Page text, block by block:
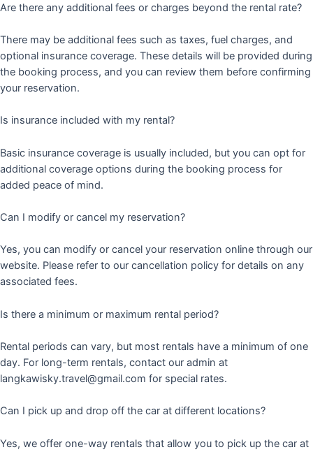
Are there any additional fees or charges beyond the rental rate?
There may be additional fees such as taxes, fuel charges, and
optional insurance coverage. These details will be provided during
the booking process, and you can review them before confirming
your reservation.
Is insurance included with my rental?
Basic insurance coverage is usually included, but you can opt for
additional coverage options during the booking process for
added peace of mind.
Can I modify or cancel my reservation?
Yes, you can modify or cancel your reservation online through our
website. Please refer to our cancellation policy for details on any
associated fees.
Is there a minimum or maximum rental period?
Rental periods can vary, but most rentals have a minimum of one
day. For long-term rentals, contact our admin at
langkawisky.travel@gmail.com for special rates.
Can I pick up and drop off the car at different locations?
Yes, we offer one-way rentals that allow you to pick up the car at